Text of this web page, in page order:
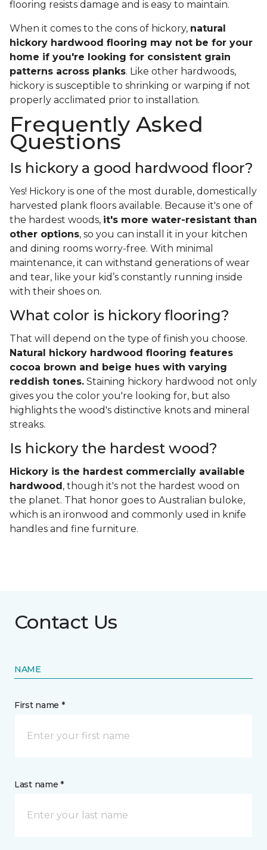
flooring resists damage and is easy to maintain.
When it comes to the cons of hickory, natural
hickory hardwood flooring may not be for your
home if you're looking for consistent grain
patterns across planks. Like other hardwoods,
hickory is susceptible to shrinking or warping if not
properly acclimated prior to installation.
Frequently Asked
Questions
Is hickory a good hardwood floor?
Yes! Hickory is one of the most durable, domestically
harvested plank floors available. Because it's one of
the hardest woods, it's more water-resistant than
other options, so you can install it in your kitchen
and dining rooms worry-free. With minimal
maintenance, it can withstand generations of wear
and tear, like your kid’s constantly running inside
with their shoes on.
What color is hickory flooring?
That will depend on the type of finish you choose.
Natural hickory hardwood flooring features
cocoa brown and beige hues with varying
reddish tones. Staining hickory hardwood not only
gives you the color you're looking for, but also
highlights the wood's distinctive knots and mineral
streaks.
Is hickory the hardest wood?
Hickory is the hardest commercially available
hardwood, though it's not the hardest wood on
the planet. That honor goes to Australian buloke,
which is an ironwood and commonly used in knife
handles and fine furniture.
Contact Us
NAME
First name *
Last name *